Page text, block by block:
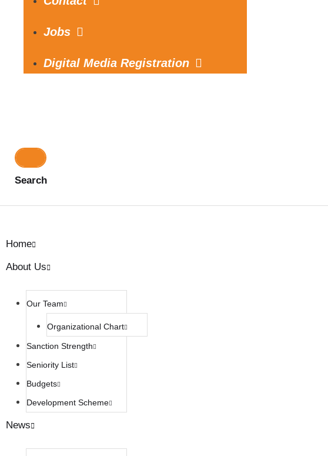
Jobs
Digital Media Registration
Search
Home
About Us
Our Team
Organizational Chart
Sanction Strength
Seniority List
Budgets
Development Scheme
News